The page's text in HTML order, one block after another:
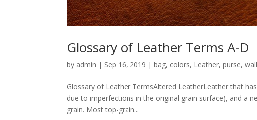
Glossary of Leather Terms A-D
by admin | Sep 16, 2019 |bag, colors, Leather,purse,
Glossary of Leather TermsAltered LeatherLeather that
due to imperfections in the original grain surface), and a
grain. Most top-grain...